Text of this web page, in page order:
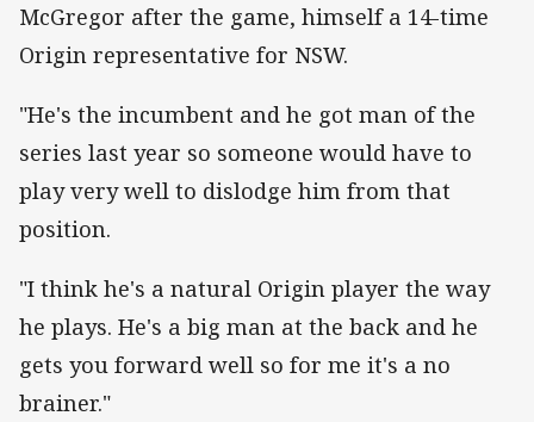
McGregor after the game, himself a 14-time
Origin representative for NSW.
"He's the incumbent and he got man of the
series last year so someone would have to
play very well to dislodge him from that
position.
"I think he's a natural Origin player the way
he plays. He's a big man at the back and he
gets you forward well so for me it's a no
brainer."